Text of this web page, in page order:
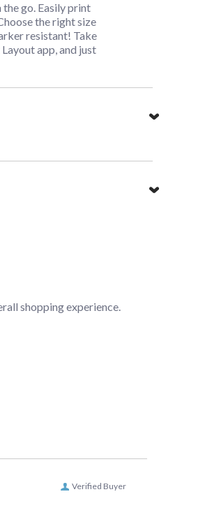
go. Easily print
the right size
resistant! Take
app, and just
shopping experience.
Verified Buyer